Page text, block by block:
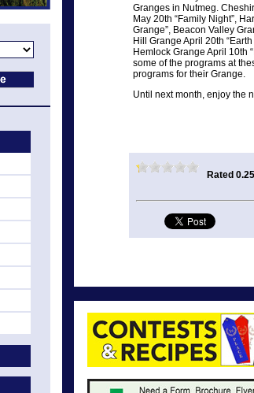
Granges in Nutmeg.
May 20th “Family Night”,
Grange”, Beacon Valley
Hill Grange April 20th
Hemlock Grange April 10th
some of the programs at
programs for their Grange.
Until next month, enjoy the
Rated 0.25